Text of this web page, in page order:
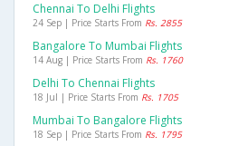
Chennai To Delhi Flights
24 Sep | Price Starts From Rs. 2855
Bangalore To Mumbai Flights
14 Aug | Price Starts From Rs. 1760
Delhi To Chennai Flights
18 Jul | Price Starts From Rs. 1705
Mumbai To Bangalore Flights
18 Sep | Price Starts From Rs. 1795